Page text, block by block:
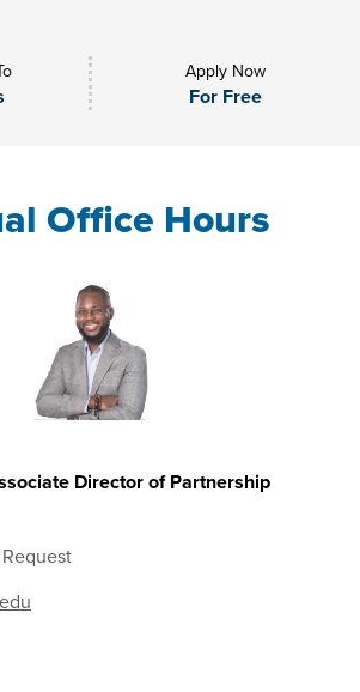
Apply Now
For Free
Office Hours
Director of Partnership